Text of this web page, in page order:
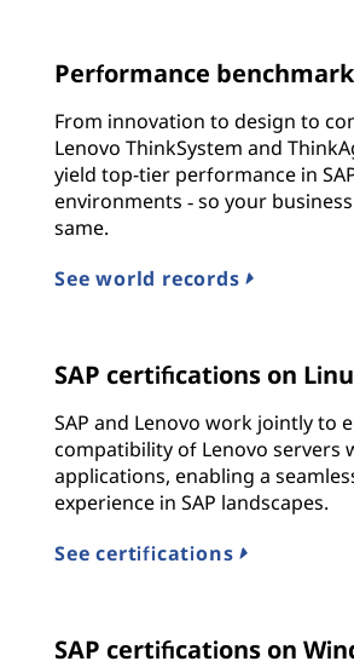
Performance
From innovation to design to
Lenovo ThinkSystem and
yield top-tier performance in
environments ‐ so your
same.
See world records
SAP certifications on
SAP and Lenovo work jointly to
compatibility of Lenovo servers
applications, enabling a
experience in SAP landscapes.
See certifications
SAP certifications on